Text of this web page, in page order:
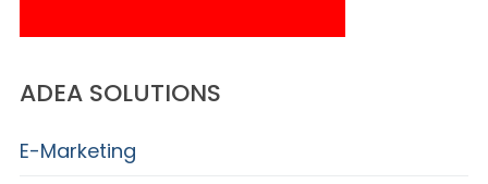
ADEA SOLUTIONS
E-Marketing